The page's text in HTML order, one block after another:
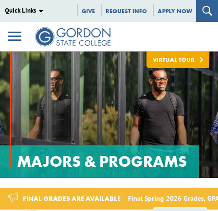
Quick Links GIVE REQUEST INFO APPLY NOW
MAJORS & PROGRAMS
VIRTUAL TOUR
FINAL GRADES ARE AVAILABLE Final Spring 2026 Grades,